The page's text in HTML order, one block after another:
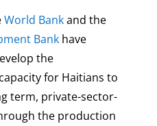
World Bankand the
Bankhave
the
for Haitians to
term, private-sector-
the production